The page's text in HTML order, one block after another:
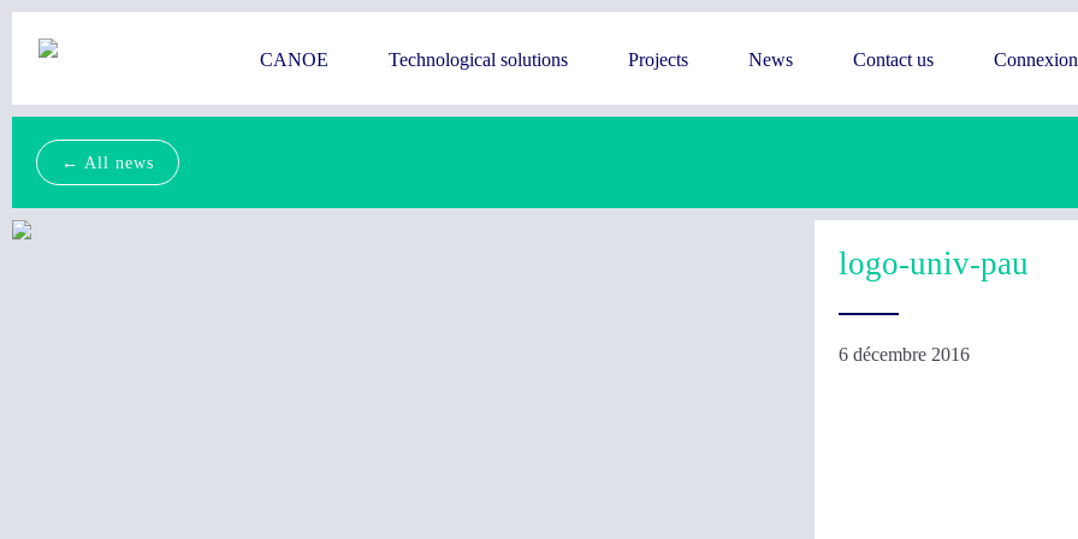
CANOE Technological solutions Projects News Contact us Connexion
← All news
logo-univ-pau
6 décembre 2016